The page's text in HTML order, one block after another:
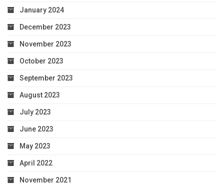
January 2024
December 2023
November 2023
October 2023
September 2023
August 2023
July 2023
June 2023
May 2023
April 2022
November 2021